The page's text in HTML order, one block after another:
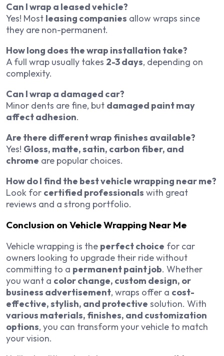
Can I wrap a leased vehicle?
Yes! Most leasing companies allow wraps since
they are non-permanent.
How long does the wrap installation take?
A full wrap usually takes 2-3 days, depending on
complexity.
Can I wrap a damaged car?
Minor dents are fine, but damaged paint may
affect adhesion.
Are there different wrap finishes available?
Yes! Gloss, matte, satin, carbon fiber, and
chrome are popular choices.
How do I find the best vehicle wrapping near me?
Look for certified professionals with great
reviews and a strong portfolio.
Conclusion on Vehicle Wrapping Near Me
Vehicle wrapping is the perfect choice for car
owners looking to upgrade their ride without
committing to a permanent paint job. Whether
you want a color change, custom design, or
business advertisement, wraps offer a cost-
effective, stylish, and protective solution. With
various materials, finishes, and customization
options, you can transform your vehicle to match
your vision.